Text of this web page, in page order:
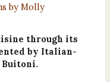
by Molly
through its
by Italian-